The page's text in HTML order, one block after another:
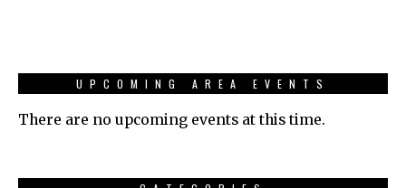
UPCOMING AREA EVENTS
There are no upcoming events at this time.